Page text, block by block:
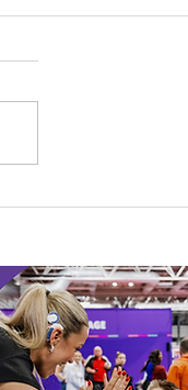
Canine Partners’